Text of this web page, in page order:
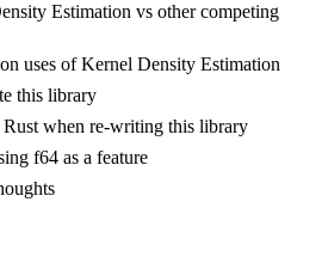
Estimation vs other competing
uses of Kernel Density Estimation
this library
when re-writing this library
f64 as a feature